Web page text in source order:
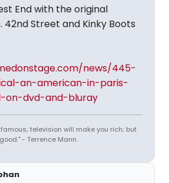
End with the original
42nd Street and Kinky Boots
news/445-
an-american-in-paris-
on-dvd-and-bluray
television will make you rich; but
- Terrence Mann.